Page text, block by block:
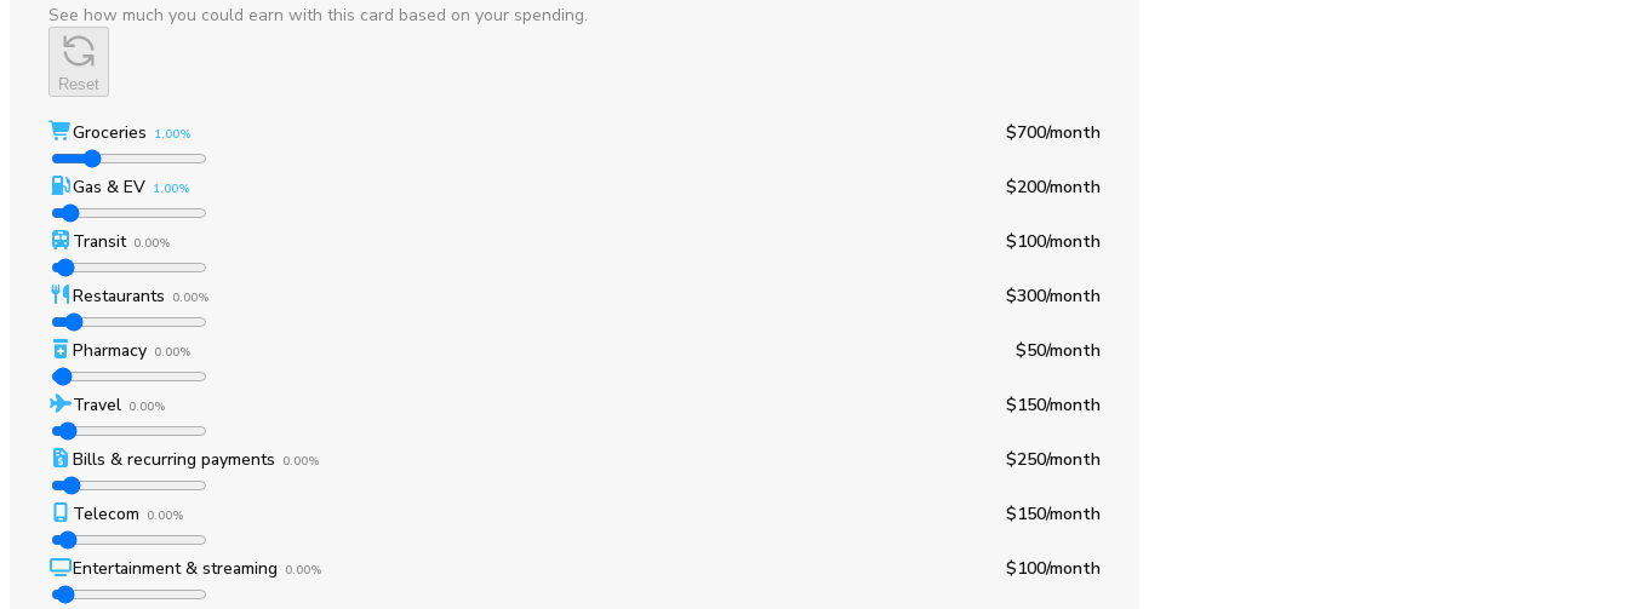
See how much you could earn with this card based on your spending.
Reset
Groceries 1.00% $700/month
Gas & EV 1.00% $200/month
Transit 0.00% $100/month
Restaurants 0.00% $300/month
Pharmacy 0.00% $50/month
Travel 0.00% $150/month
Bills & recurring payments 0.00% $250/month
Telecom 0.00% $150/month
Entertainment & streaming 0.00% $100/month